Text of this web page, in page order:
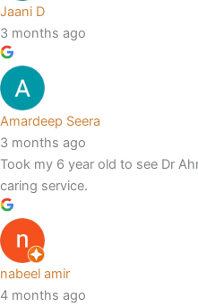
Jaani D
3 months ago
Amardeep Seera
3 months ago
Took my 6 year old to see Dr
caring service.
nabeel amir
4 months ago